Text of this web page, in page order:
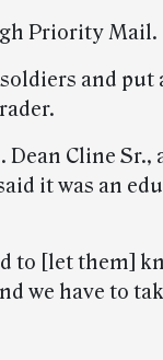
Priority Mail.
and put
Cline Sr.,
it was an
to [let them]
we have to